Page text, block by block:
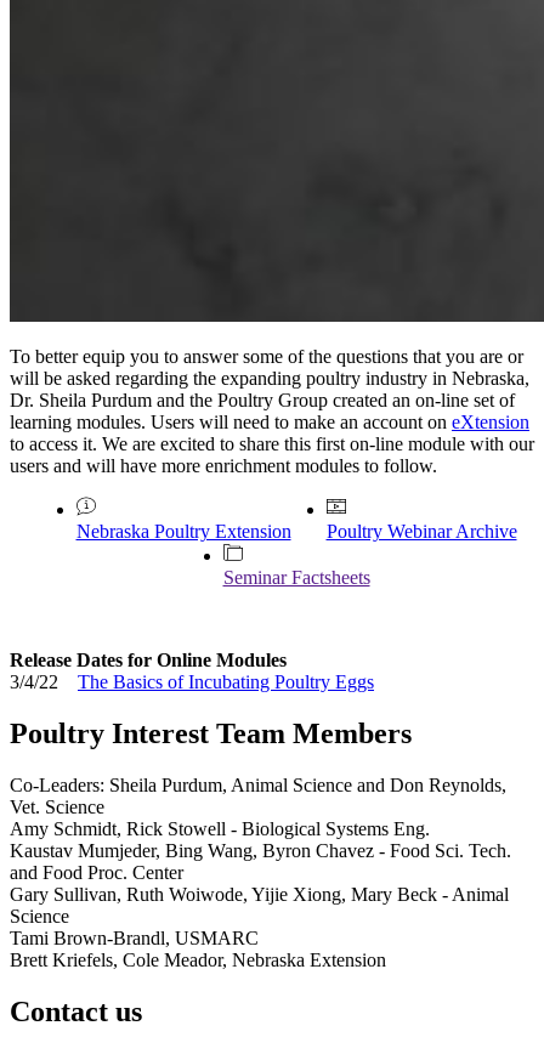
To better equip you to answer some of the questions that you are or
will be asked regarding the expanding poultry industry in Nebraska,
Dr. Sheila Purdum and the Poultry Group created an on-line set of
learning modules. Users will need to make an account on eXtension
to access it. We are excited to share this first on-line module with our
users and will have more enrichment modules to follow.
Nebraska Poultry Extension Poultry Webinar Archive
Seminar Factsheets
Release Dates for Online Modules
3/4/22 The Basics of Incubating Poultry Eggs
Poultry Interest Team Members
Co-Leaders: Sheila Purdum, Animal Science and Don Reynolds,
Vet. Science
Amy Schmidt, Rick Stowell - Biological Systems Eng.
Kaustav Mumjeder, Bing Wang, Byron Chavez - Food Sci. Tech.
and Food Proc. Center
Gary Sullivan, Ruth Woiwode, Yijie Xiong, Mary Beck - Animal
Science
Tami Brown-Brandl, USMARC
Brett Kriefels, Cole Meador, Nebraska Extension
Contact us